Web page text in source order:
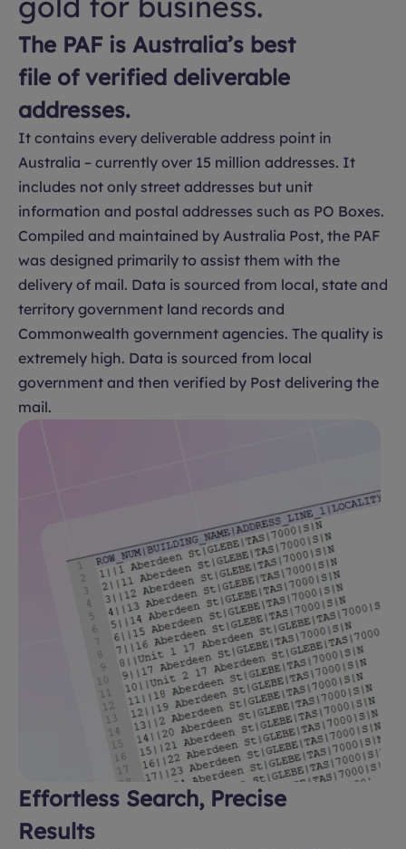
The PAF is Australia’s best
file of verified deliverable
addresses.
It contains every deliverable address point in
Australia – currently over 15 million addresses. It
includes not only street addresses but unit
information and postal addresses such as PO Boxes.
Compiled and maintained by Australia Post, the PAF
was designed primarily to assist them with the
delivery of mail. Data is sourced from local, state and
territory government land records and
Commonwealth government agencies. The quality is
extremely high. Data is sourced from local
government and then verified by Post delivering the
mail.
Effortless Search, Precise
Results